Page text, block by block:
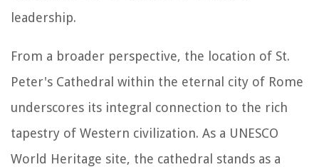
leadership.
From a broader perspective, the location of St.
Peter's Cathedral within the eternal city of Rome
underscores its integral connection to the rich
tapestry of Western civilization. As a UNESCO
World Heritage site, the cathedral stands as a